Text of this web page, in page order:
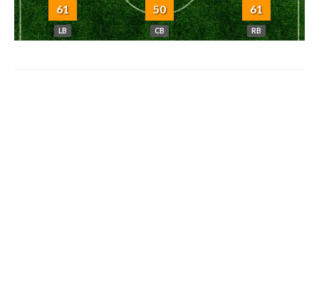
61
LB
50
CB
61
RB